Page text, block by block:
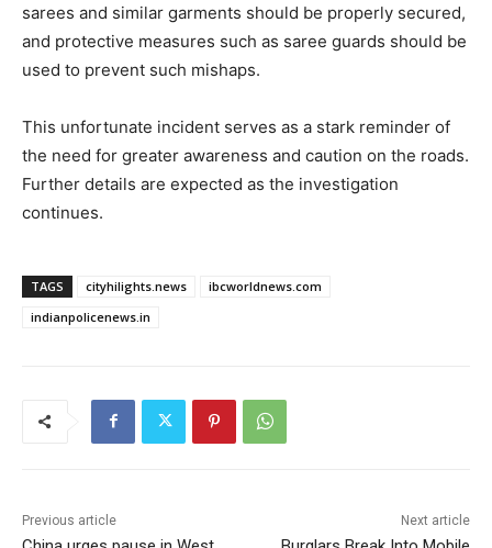
sarees and similar garments should be properly secured,
and protective measures such as saree guards should be
used to prevent such mishaps.
This unfortunate incident serves as a stark reminder of
the need for greater awareness and caution on the roads.
Further details are expected as the investigation
continues.
TAGS cityhilights.news
ibcworldnews.com
indianpolicenews.in
Previous article Next article